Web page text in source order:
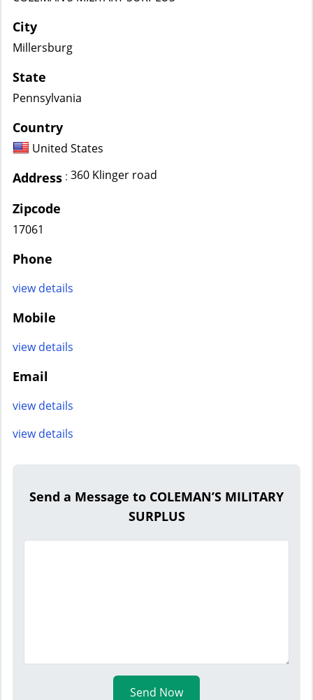
City
Millersburg
State
Pennsylvania
Country
United States
Address : 360 Klinger road
Zipcode
17061
Phone
view details
Mobile
view details
Email
view details
view details
Send a Message to COLEMAN’S MILITARY
SURPLUS
Send Now